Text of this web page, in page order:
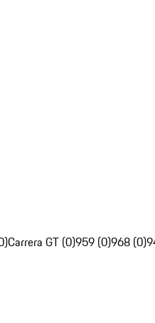
Carrera GT (0)959 (0)968 (0)